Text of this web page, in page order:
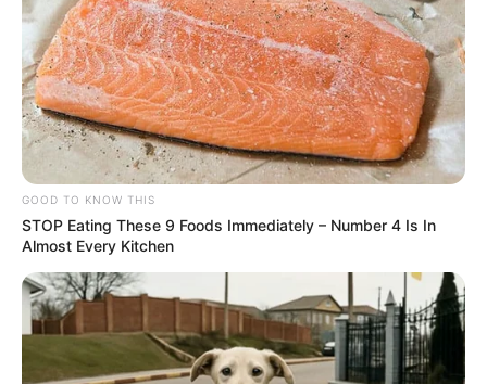
GOOD TO KNOW THIS
STOP Eating These 9 Foods Immediately – Number 4 Is In
Almost Every Kitchen